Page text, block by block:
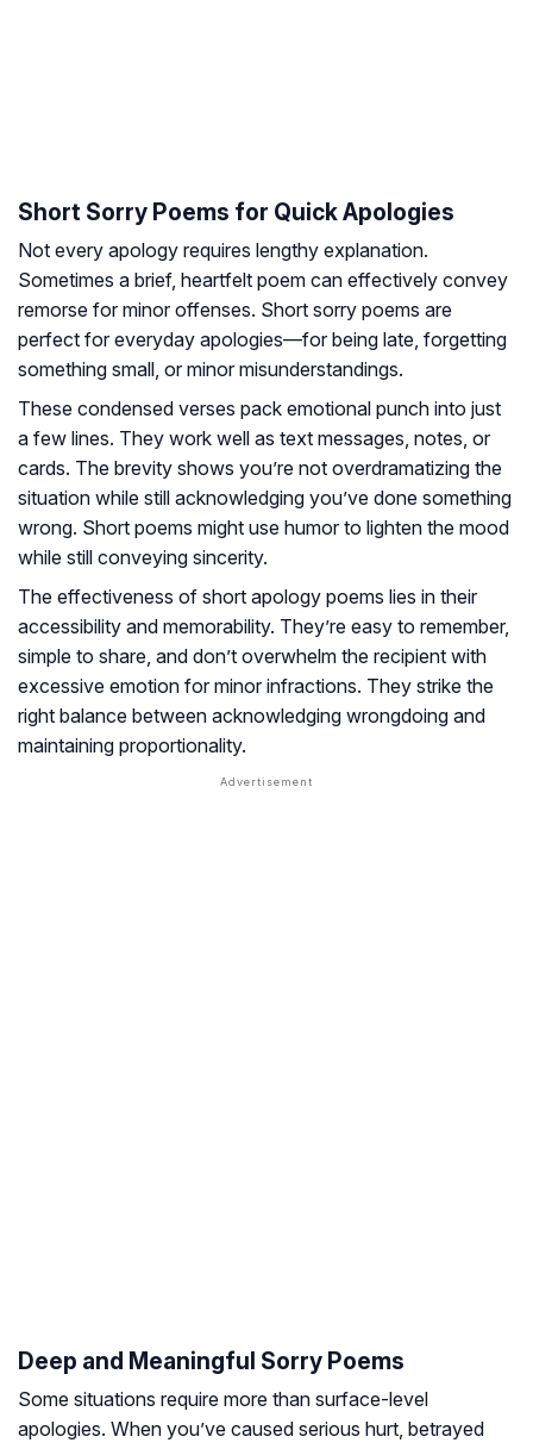
Short Sorry Poems for Quick Apologies
Not every apology requires lengthy explanation.
Sometimes a brief, heartfelt poem can effectively convey
remorse for minor offenses. Short sorry poems are
perfect for everyday apologies—for being late, forgetting
something small, or minor misunderstandings.
These condensed verses pack emotional punch into just
a few lines. They work well as text messages, notes, or
cards. The brevity shows you’re not overdramatizing the
situation while still acknowledging you’ve done something
wrong. Short poems might use humor to lighten the mood
while still conveying sincerity.
The effectiveness of short apology poems lies in their
accessibility and memorability. They’re easy to remember,
simple to share, and don’t overwhelm the recipient with
excessive emotion for minor infractions. They strike the
right balance between acknowledging wrongdoing and
maintaining proportionality.
Deep and Meaningful Sorry Poems
Some situations require more than surface-level
apologies. When you’ve caused serious hurt, betrayed